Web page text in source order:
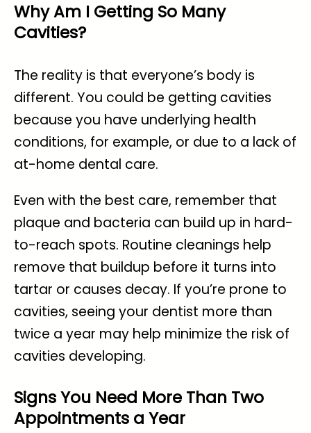
Why Am I Getting So Many
Cavities?
The reality is that everyone’s body is
different. You could be getting cavities
because you have underlying health
conditions, for example, or due to a lack of
at-home dental care.
Even with the best care, remember that
plaque and bacteria can build up in hard-
to-reach spots. Routine cleanings help
remove that buildup before it turns into
tartar or causes decay. If you’re prone to
cavities, seeing your dentist more than
twice a year may help minimize the risk of
cavities developing.
Signs You Need More Than Two
Appointments a Year